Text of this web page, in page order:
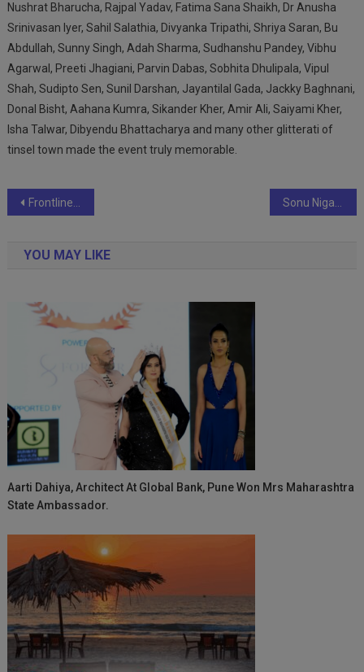
Nushrat Bharucha, Rajpal Yadav, Fatima Sana Shaikh, Dr Anusha
Srinivasan Iyer, Sahil Salathia, Divyanka Tripathi, Shriya Saran, Bu
Abdullah, Sunny Singh, Adah Sharma, Sudhanshu Pandey, Vibhu
Agarwal, Preeti Jhagiani, Parvin Dabas, Sobhita Dhulipala, Vipul
Shah, Sudipto Sen, Sunil Darshan, Jayantilal Gada, Jackky Baghnani,
Donal Bisht, Aahana Kumra, Sikander Kher, Amir Ali, Saiyami Kher,
Isha Talwar, Dibyendu Bhattacharya and many other glitterati of
tinsel town made the event truly memorable.
Post
Frontline Schools Unleash 25 Aspiring Record-Breakers on Quest for Individual World Records
YOU MAY LIKE
Aarti Dahiya, Architect At Global Bank, Pune Won Mrs Maharashtra
State Ambassador.